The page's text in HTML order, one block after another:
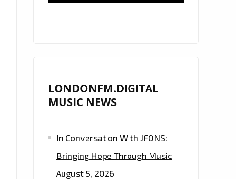
LONDONFM.DIGITAL
MUSIC NEWS
In Conversation With JFONS:
Bringing Hope Through Music
August 5, 2026